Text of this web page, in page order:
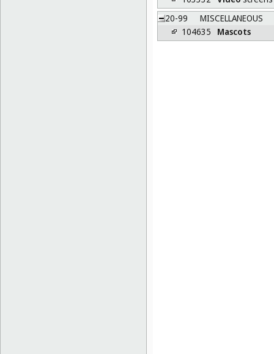
20-99
MISCELLANEOUS
104635
Mascots